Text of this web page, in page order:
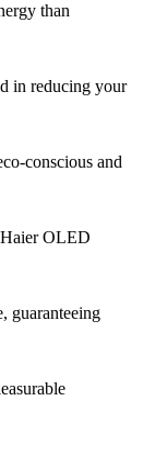
than
in reducing your
conscious and
Haier OLED
guaranteeing